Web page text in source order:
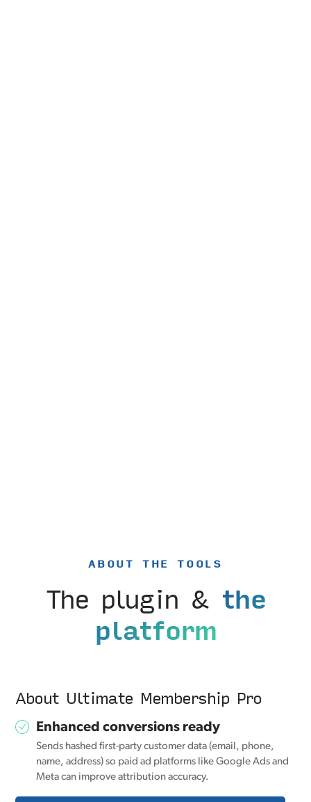
ABOUT THE TOOLS
The plugin & the
platform
About Ultimate Membership Pro
Enhanced conversions ready
Sends hashed first-party customer data (email, phone,
name, address) so paid ad platforms like Google Ads and
Meta can improve attribution accuracy.